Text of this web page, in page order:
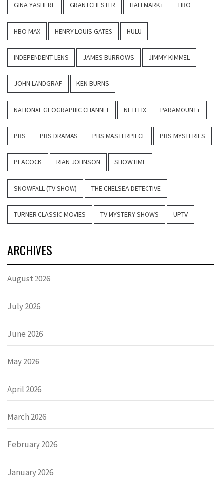
GINA YASHERE GRANTCHESTER HALLMARK+ HBO
HBO MAX HENRY LOUIS GATES HULU
INDEPENDENT LENS JAMES BURROWS JIMMY KIMMEL
JOHN LANDGRAF KEN BURNS
NATIONAL GEOGRAPHIC CHANNEL NETFLIX PARAMOUNT+
PBS PBS DRAMAS PBS MASTERPIECE PBS MYSTERIES
PEACOCK RIAN JOHNSON SHOWTIME
SNOWFALL (TV SHOW) THE CHELSEA DETECTIVE
TURNER CLASSIC MOVIES TV MYSTERY SHOWS UPTV
ARCHIVES
August 2026
July 2026
June 2026
May 2026
April 2026
March 2026
February 2026
January 2026